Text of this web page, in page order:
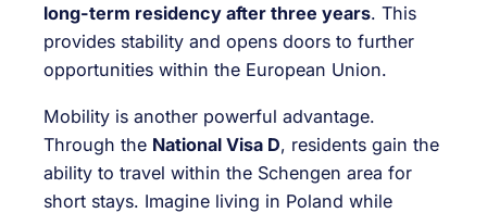
long-term residency after three years. This
provides stability and opens doors to further
opportunities within the European Union.
Mobility is another powerful advantage.
Through the National Visa D, residents gain the
ability to travel within the Schengen area for
short stays. Imagine living in Poland while